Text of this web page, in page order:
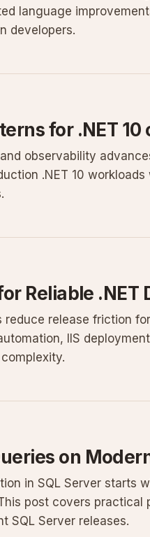
language
developers.
for .NET
observability
.NET 10
Reliable .NET
reduce release friction
IIS
on
in SQL Server starts
post covers practical
SQL Server releases.